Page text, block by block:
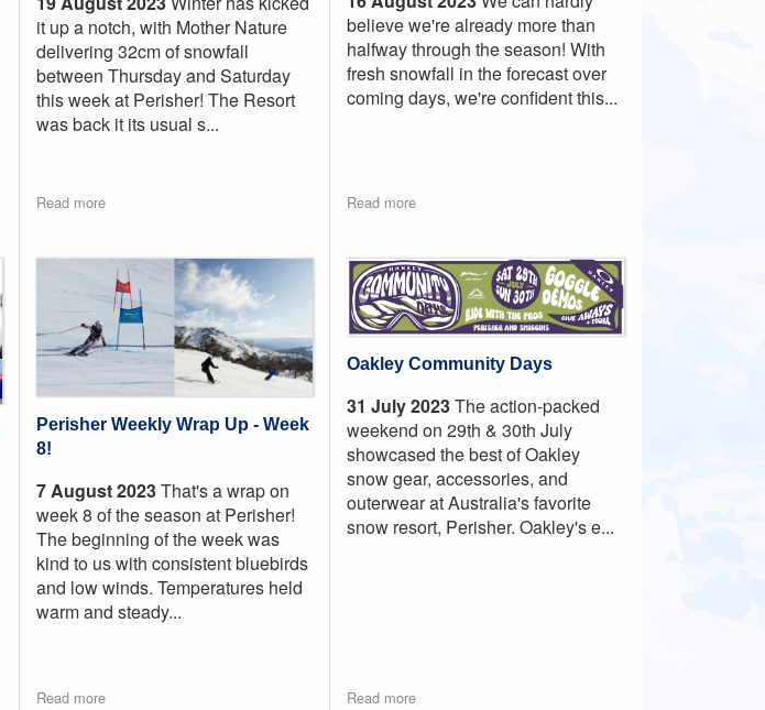
it up a notch, with Mother Nature
delivering 32cm of snowfall
between Thursday and Saturday
this week at Perisher! The Resort
was back it its usual s...
Read more
believe we're already more than
halfway through the season! With
fresh snowfall in the forecast over
coming days, we're confident this...
Read more
Perisher Weekly Wrap Up - Week
8!
7 August 2023That's a wrap on
week 8 of the season at Perisher!
The beginning of the week was
kind to us with consistent bluebirds
and low winds. Temperatures held
warm and steady...
Read more
Oakley Community Days
31 July 2023The action-packed
weekend on 29th & 30th July
showcased the best of Oakley
snow gear, accessories, and
outerwear at Australia's favorite
snow resort, Perisher. Oakley's e...
Read more